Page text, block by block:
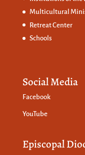
Multicultural
Retreat Center
Schools
Social Media
Facebook
YouTube
Episcopal